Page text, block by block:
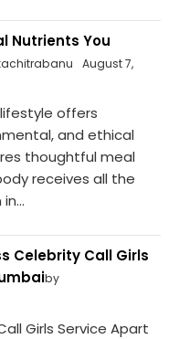
Nutrients You
August 7,
offers
and ethical
thoughtful meal
receives all the
Celebrity Call Girls
by
Girls Service Apart